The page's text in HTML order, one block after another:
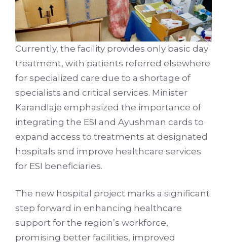
Currently, the facility provides only basic day
treatment, with patients referred elsewhere
for specialized care due to a shortage of
specialists and critical services. Minister
Karandlaje emphasized the importance of
integrating the ESI and Ayushman cards to
expand access to treatments at designated
hospitals and improve healthcare services
for ESI beneficiaries.
The new hospital project marks a significant
step forward in enhancing healthcare
support for the region’s workforce,
promising better facilities, improved